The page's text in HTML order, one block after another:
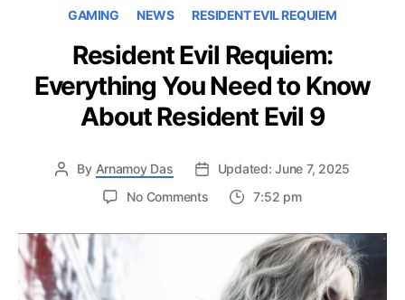
GAMING NEWS RESIDENT EVIL REQUIEM
Resident Evil Requiem:
Everything You Need to Know
About Resident Evil 9
By Arnamoy Das
Updated: June 7, 2025
No Commentson
Evil
Requiem:
Everything
You
7:52 pm